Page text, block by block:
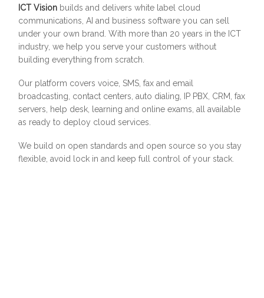
ICT Vision builds and delivers white label cloud
communications, AI and business software you can sell
under your own brand. With more than 20 years in the ICT
industry, we help you serve your customers without
building everything from scratch.
Our platform covers voice, SMS, fax and email
broadcasting, contact centers, auto dialing, IP PBX, CRM, fax
servers, help desk, learning and online exams, all available
as ready to deploy cloud services.
We build on open standards and open source so you stay
flexible, avoid lock in and keep full control of your stack.